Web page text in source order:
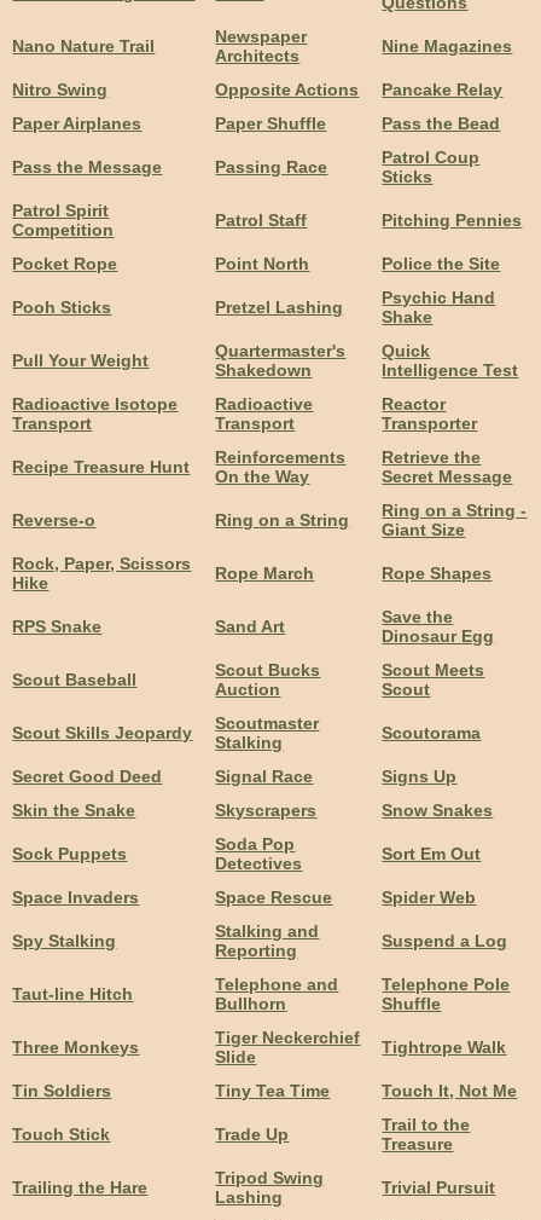
Nano Nature Trail
Newspaper
Architects
Nine Magazines
Nitro Swing Opposite Actions
Pancake Relay
Paper Airplanes
Paper Shuffle Pass the Bead
Pass the Message Passing Race
Patrol Coup
Sticks
Patrol Spirit
Competition
Patrol Staff Pitching Pennies
Pocket Rope Point North Police the Site
Pooh Sticks Pretzel Lashing
Psychic Hand
Shake
Pull Your Weight
Quartermaster's
Shakedown
Quick
Intelligence Test
Radioactive Isotope
Transport
Radioactive
Transport
Reactor
Transporter
Recipe Treasure Hunt
Reinforcements
On the Way
Retrieve the
Secret Message
Reverse-o Ring on a String
Ring on a String -
Giant Size
Rock, Paper, Scissors
Hike
Rope March Rope Shapes
RPS Snake Sand Art
Save the
Dinosaur Egg
Scout Baseball
Scout Bucks
Auction
Scout Meets
Scout
Scout Skills Jeopardy
Scoutmaster
Stalking
Scoutorama
Secret Good Deed Signal Race
Signs Up
Skin the Snake
Skyscrapers Snow Snakes
Sock Puppets
Soda Pop
Detectives
Sort Em Out
Space Invaders Space Rescue Spider Web
Spy Stalking
Stalking and
Reporting
Suspend a Log
Taut-line Hitch
Telephone and
Bullhorn
Telephone Pole
Shuffle
Three Monkeys
Tiger Neckerchief
Slide
Tightrope Walk
Tin Soldiers Tiny Tea Time Touch It, Not Me
Touch Stick Trade Up
Trail to the
Treasure
Trailing the Hare
Tripod Swing
Lashing
Trivial Pursuit